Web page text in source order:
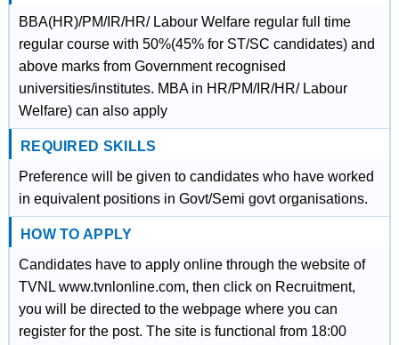
BBA(HR)/PM/IR/HR/ Labour Welfare regular full time
regular course with 50%(45% for ST/SC candidates) and
above marks from Government recognised
universities/institutes. MBA in HR/PM/IR/HR/ Labour
Welfare) can also apply
REQUIRED SKILLS
Preference will be given to candidates who have worked
in equivalent positions in Govt/Semi govt organisations.
HOW TO APPLY
Candidates have to apply online through the website of
TVNL www.tvnlonline.com, then click on Recruitment,
you will be directed to the webpage where you can
register for the post. The site is functional from 18:00